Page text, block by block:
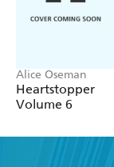
Alice Oseman
Heartstopper
Volume 6